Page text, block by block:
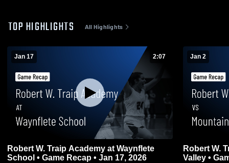
TOP HIGHLIGHTS All Highlights
Jan 17 2:07
Robert W. Traip Academy at Waynflete
School • Game Recap • Jan 17, 2026
Jan 2
Robert W.
Valley